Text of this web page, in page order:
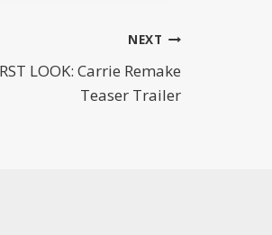
NEXT
LOOK: Carrie Remake
Teaser Trailer